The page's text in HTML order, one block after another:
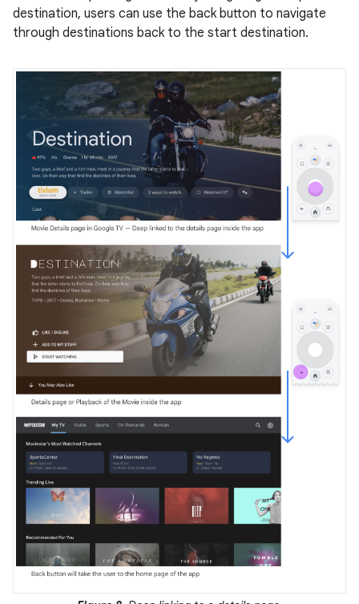
destination, users can use the back button to navigate
through destinations back to the start destination.